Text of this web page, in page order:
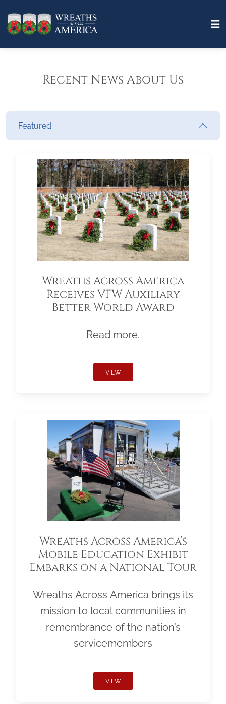
Recent News About Us
Featured
Wreaths Across America
Receives VFW Auxiliary
Better World Award
Read more.
VIEW
Wreaths Across America’s
Mobile Education Exhibit
Embarks on a National Tour
Wreaths Across America brings its
mission to local communities in
remembrance of the nation’s
servicemembers
VIEW